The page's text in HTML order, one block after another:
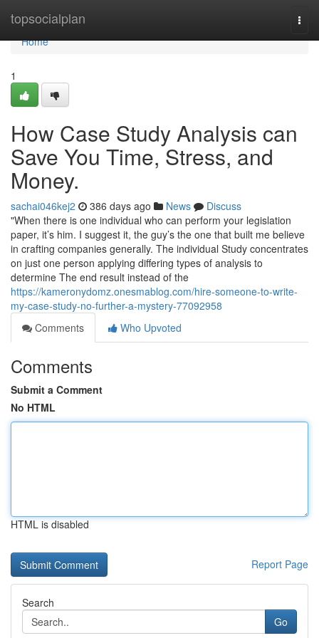
topsocialplan
Home
Home
1
How Case Study Analysis can
Save You Time, Stress, and
Money.
sachai046kej2 386 days ago News
Discuss
"When there is one individual who can perform your legislation
paper, it’s him. I suggest it, the guy’s the one that built me believe
in crafting companies generally. The individual Study concentrates
on just one person applying differing types of analysis to
determine The end result instead of the
https://kameronydomz.onesmablog.com/hire-someone-to-write-
my-case-study-no-further-a-mystery-77092958
Comments
Who Upvoted
Comments
Submit a Comment
No HTML
HTML is disabled
Report Page
Search
Go